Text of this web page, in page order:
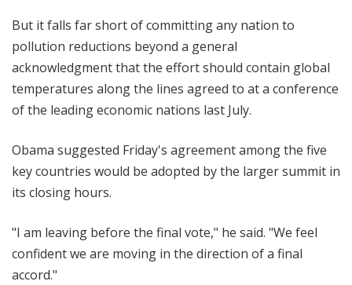
But it falls far short of committing any nation to
pollution reductions beyond a general
acknowledgment that the effort should contain global
temperatures along the lines agreed to at a conference
of the leading economic nations last July.
Obama suggested Friday's agreement among the five
key countries would be adopted by the larger summit in
its closing hours.
"I am leaving before the final vote," he said. "We feel
confident we are moving in the direction of a final
accord."